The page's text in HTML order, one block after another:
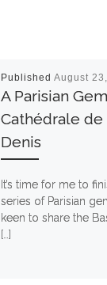
Published August
A Parisian
Cathédrale de
Denis
It’s time for me to
series of Parisian
keen to share the
[…]